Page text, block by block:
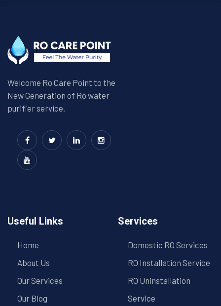
Welcome Ro Care Point to the
New Generation of Ro water
purifier service.
Useful Links
Home
About Us
Our Services
Our Blog
Services
Domestic RO Services
RO Installation Service
RO Uninstallation
Service